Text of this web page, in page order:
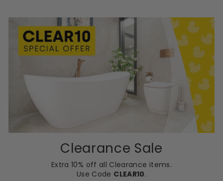
Clearance Sale
Extra 10% off all Clearance items.
Use Code CLEAR10.